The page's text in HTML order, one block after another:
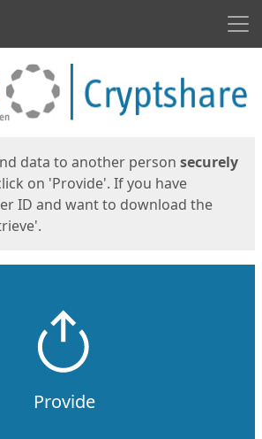
data to another person securely
on 'Provide'. If you have
ID and want to download the
Provide